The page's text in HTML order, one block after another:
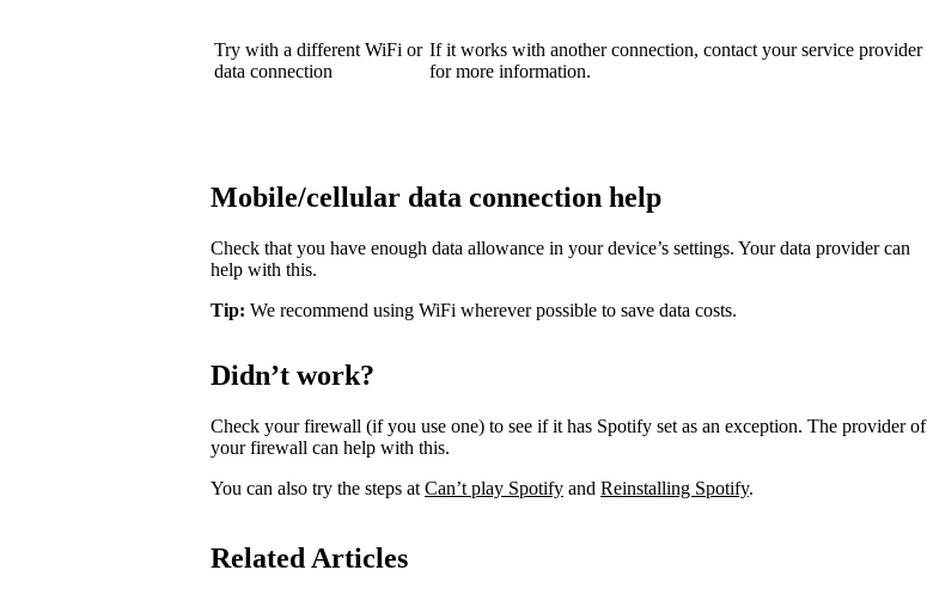
Try with a different WiFi or
data connection
If it works with another connection, contact your service provider
for more information.
Mobile/cellular data connection help
Check that you have enough data allowance in your device’s settings. Your data provider can
help with this.
Tip: We recommend using WiFi wherever possible to save data costs.
Didn’t work?
Check your firewall (if you use one) to see if it has Spotify set as an exception. The provider of
your firewall can help with this.
You can also try the steps at Can’t play Spotify and Reinstalling Spotify.
Related Articles